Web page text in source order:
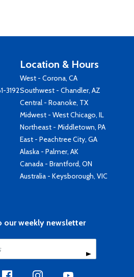
3192
Location & Hours
West - Corona, CA
Southwest - Chandler, AZ
Central - Roanoke, TX
Midwest - West Chicago, IL
Northeast - Middletown, PA
East - Peachtree City, GA
Alaska - Palmer, AK
Canada - Brantford, ON
Australia - Keysborough, VIC
our weekly newsletter